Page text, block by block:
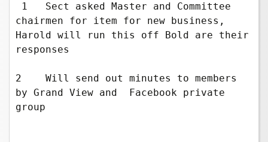
chairmen for item for new business,
Harold will run this off Bold are their
responses
2    Will send out minutes to members
by Grand View and  Facebook private
group